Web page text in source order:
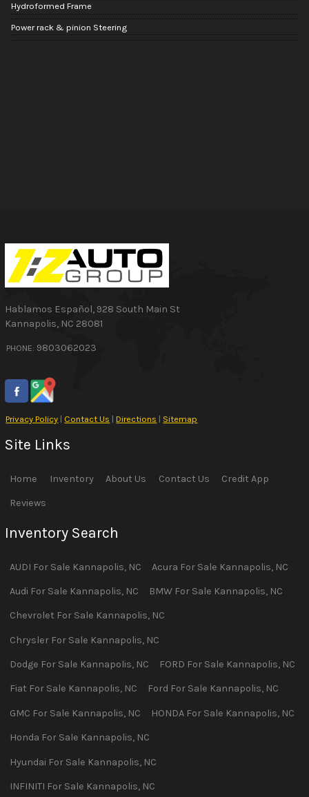
Hydroformed Frame
Power rack & pinion Steering
Hablamos Español, 928 South Main St
Kannapolis, NC 28081
PHONE: 9803062023
Privacy Policy | Contact Us |Directions | Sitemap
Site Links
Home Inventory About Us Contact Us Credit App
Reviews
Inventory Search
AUDI For Sale Kannapolis, NC Acura For Sale Kannapolis, NC
Audi For Sale Kannapolis, NC BMWFor Sale Kannapolis, NC
Chevrolet For Sale Kannapolis, NC
Chrysler For Sale Kannapolis, NC
Dodge For Sale Kannapolis, NC FORD For Sale Kannapolis, NC
Fiat For Sale Kannapolis, NC Ford For Sale Kannapolis, NC
GMC For Sale Kannapolis, NC HONDAFor Sale Kannapolis, NC
Honda For Sale Kannapolis, NC
Hyundai For Sale Kannapolis, NC
INFINITI For Sale Kannapolis, NC